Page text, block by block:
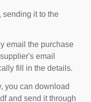
sending it to the
email the purchase
email
fill in the details.
you can download
and send it through